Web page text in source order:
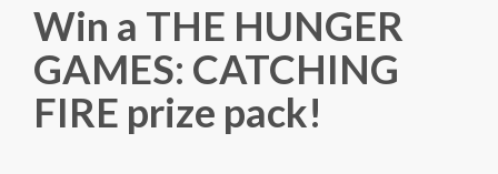
Win a THE HUNGER
GAMES: CATCHING
FIRE prize pack!